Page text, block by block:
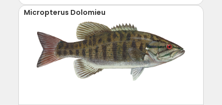
Micropterus Dolomieu